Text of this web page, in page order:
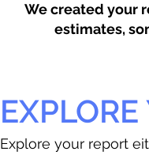
We created your
estimates,
Explore your report